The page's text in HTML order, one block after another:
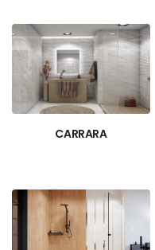
CARRARA